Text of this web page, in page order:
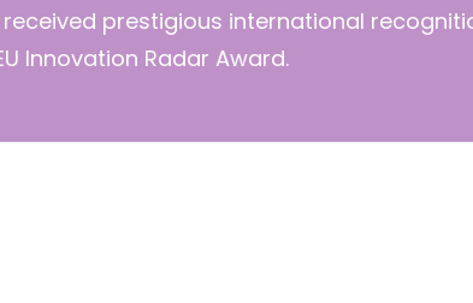
prestigious international
Innovation Radar Award.